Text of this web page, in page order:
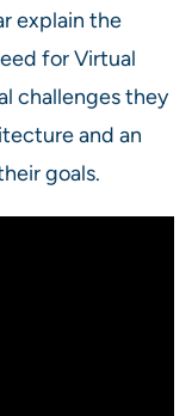
explain the
for Virtual
challenges they
and an
goals.